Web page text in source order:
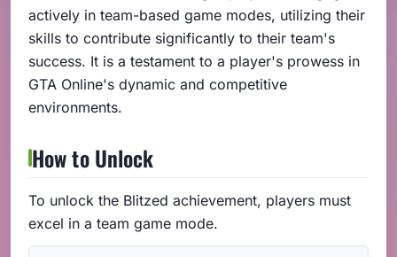
actively in team-based game modes, utilizing their
skills to contribute significantly to their team's
success. It is a testament to a player's prowess in
GTA Online's dynamic and competitive
environments.
How to Unlock
To unlock the Blitzed achievement, players must
excel in a team game mode.